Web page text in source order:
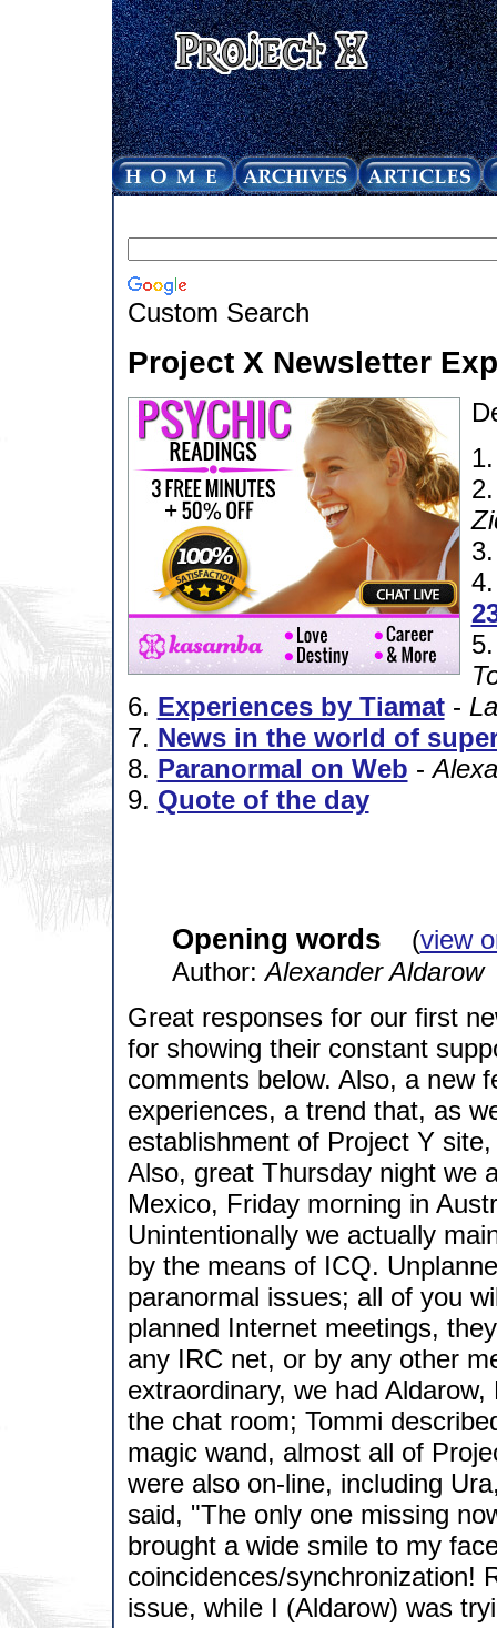
Custom Search
Project X Newsletter
6. Experiences by Tiamat-
7. News in the world of
8. Paranormal on Web -
9. Quote of the day
Opening words(view
Author:Alexander Aldarow
Great responses for our first
for showing their constant
comments below. Also, a new
experiences, a trend that, as
establishment of Project Y
Also, great Thursday night we
Mexico, Friday morning in
Unintentionally we actually
by the means of ICQ.
paranormal issues; all of you
planned Internet meetings,
any IRC net, or by any other
extraordinary, we had
the chat room; Tommi
magic wand, almost all of
were also on-line, including
said, "The only one missing
brought a wide smile to my
coincidences/synchronization!
issue, while I (Aldarow) was